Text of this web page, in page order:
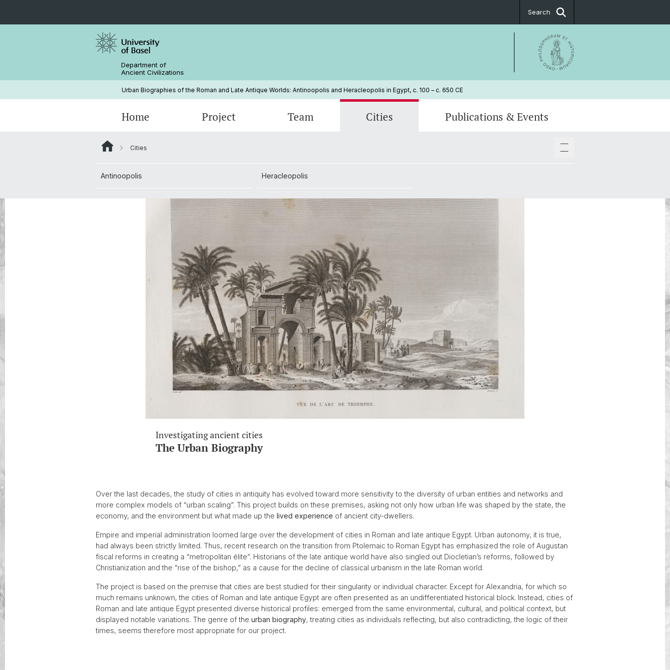
Search
Department of
Ancient Civilizations
Urban Biographies of the Roman and Late Antique Worlds: Antinoopolis and Heracleopolis in Egypt, c. 100 – c. 650 CE
Home Project
Bibliography
Team
Contact & Location
Cities
Antinoopolis
Publications & Events
Conference: Roman Egypt in the 2nd
Cities
Antinoopolis Heracleopolis
Investigating ancient cities
The Urban Biography
Over the last decades, the study of cities in antiquity has evolved toward more sensitivity to the diversity of urban entities and networks and
more complex models of “urban scaling”. This project builds on these premises, asking not only how urban life was shaped by the state, the
economy, and the environment but what made up the lived experience of ancient city-dwellers.
Empire and imperial administration loomed large over the development of cities in Roman and late antique Egypt. Urban autonomy, it is true,
had always been strictly limited. Thus, recent research on the transition from Ptolemaic to Roman Egypt has emphasized the role of Augustan
fiscal reforms in creating a “metropolitan élite”. Historians of the late antique world have also singled out Diocletian’s reforms, followed by
Christianization and the “rise of the bishop,” as a cause for the decline of classical urbanism in the late Roman world.
The project is based on the premise that cities are best studied for their singularity or individual character. Except for Alexandria, for which so
much remains unknown, the cities of Roman and late antique Egypt are often presented as an undifferentiated historical block. Instead, cities of
Roman and late antique Egypt presented diverse historical profiles: emerged from the same environmental, cultural, and political context, but
displayed notable variations. The genre of the urban biography, treating cities as individuals reflecting, but also contradicting, the logic of their
times, seems therefore most appropriate for our project.